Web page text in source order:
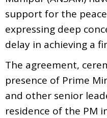
support for the
expressing deep
delay in achieving a
The agreement,
presence of Prime
and other senior
residence of the PM